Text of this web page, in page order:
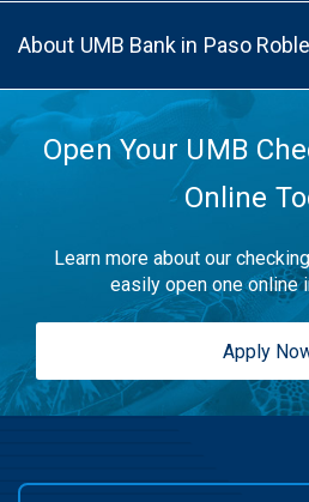
About UMB Bank in Paso
Open Your UMB
Online
Learn more about our
easily open one online
Apply